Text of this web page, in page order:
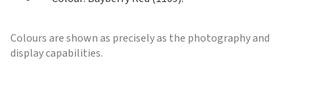
Colours are shown as precisely as the photography and
display capabilities.